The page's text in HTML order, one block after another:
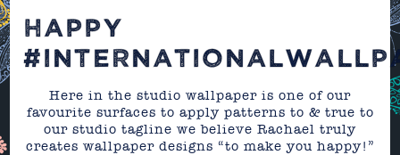
HAPPY
Here in the studio wallpaper is one of our
favourite surfaces to apply patterns to & true to
our studio tagline we believe Rachael truly
creates wallpaper designs “to make you happy!”